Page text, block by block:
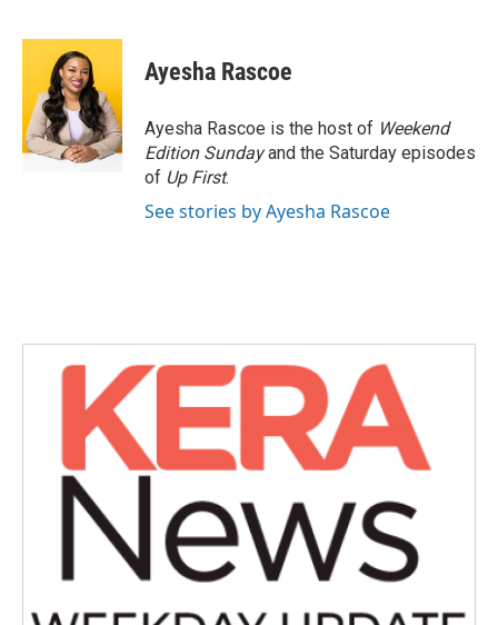
c
o
o
k
i
t
t
e
r
n
e
d
I
n
Ayesha Rascoe
Ayesha Rascoe is the host of Weekend
Edition Sundayand the Saturday episodes
of Up First.
See stories by Ayesha Rascoe